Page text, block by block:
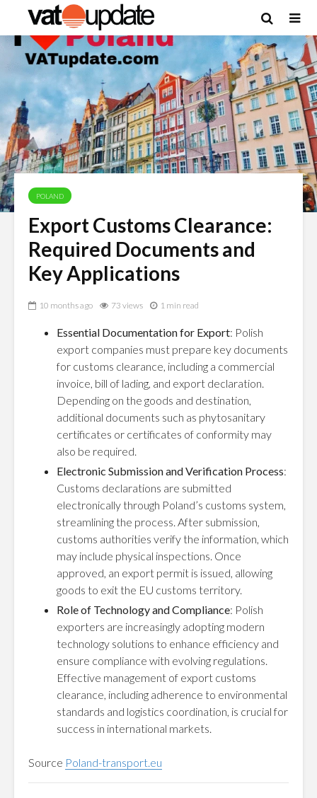
POLAND
Export Customs Clearance:
Required Documents and
Key Applications
10 months ago 73 views 1 min read
Essential Documentation for Export: Polish
export companies must prepare key documents
for customs clearance, including a commercial
invoice, bill of lading, and export declaration.
Depending on the goods and destination,
additional documents such as phytosanitary
certificates or certificates of conformity may
also be required.
Electronic Submission and Verification Process:
Customs declarations are submitted
electronically through Poland’s customs system,
streamlining the process. After submission,
customs authorities verify the information, which
may include physical inspections. Once
approved, an export permit is issued, allowing
goods to exit the EU customs territory.
Role of Technology and Compliance: Polish
exporters are increasingly adopting modern
technology solutions to enhance efficiency and
ensure compliance with evolving regulations.
Effective management of export customs
clearance, including adherence to environmental
standards and logistics coordination, is crucial for
success in international markets.
Source Poland-transport.eu